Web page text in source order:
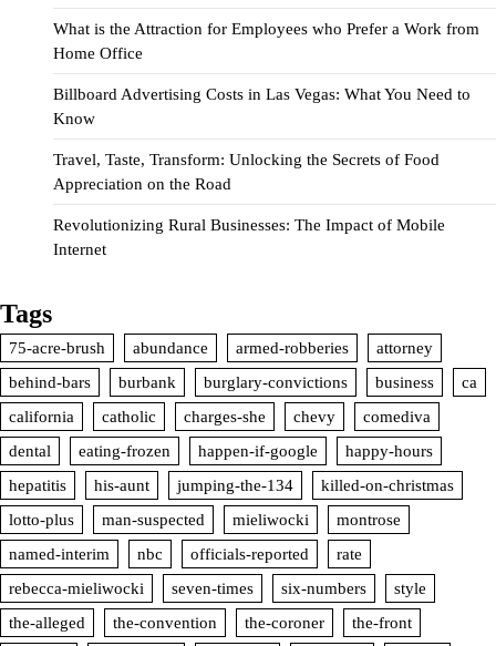
What is the Attraction for Employees who Prefer a Work from
Home Office
Billboard Advertising Costs in Las Vegas: What You Need to
Know
Travel, Taste, Transform: Unlocking the Secrets of Food
Appreciation on the Road
Revolutionizing Rural Businesses: The Impact of Mobile
Internet
Tags
75-acre-brush abundance armed-robberies
attorney
behind-bars
burbank burglary-convictions business
ca
california
catholic charges-she chevy
comediva
dental
eating-frozen happen-if-google
happy-hours
hepatitis
his-aunt jumping-the-134
killed-on-christmas
lotto-plus
man-suspected mieliwocki
montrose
named-interim
nbc officials-reported
rate
rebecca-mieliwocki
seven-times six-numbers
style
the-alleged
the-convention the-coroner
the-front